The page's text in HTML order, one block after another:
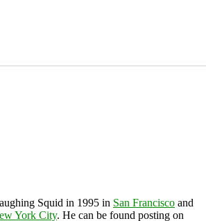
Squid in 1995 in San Francisco and
York City. He can be found posting on